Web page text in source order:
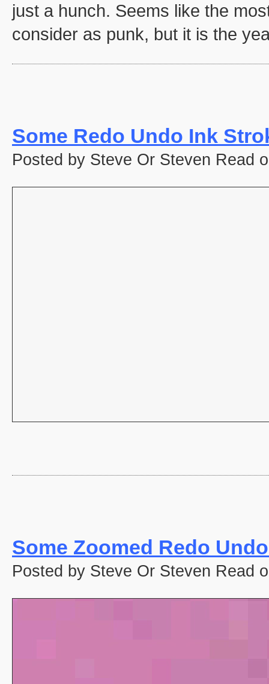
just a hunch. Seems like the
consider as punk, but it is the
Some Redo Undo Ink
Posted by Steve Or Steven Read
Some Zoomed Redo
Posted by Steve Or Steven Read